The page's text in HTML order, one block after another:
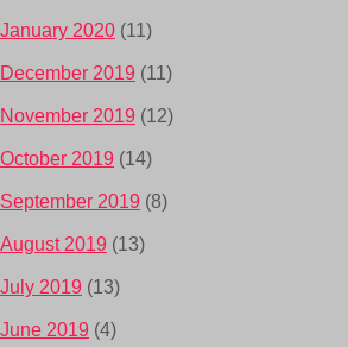
January 2020 (11)
December 2019 (11)
November 2019 (12)
October 2019 (14)
September 2019 (8)
August 2019 (13)
July 2019 (13)
June 2019 (4)